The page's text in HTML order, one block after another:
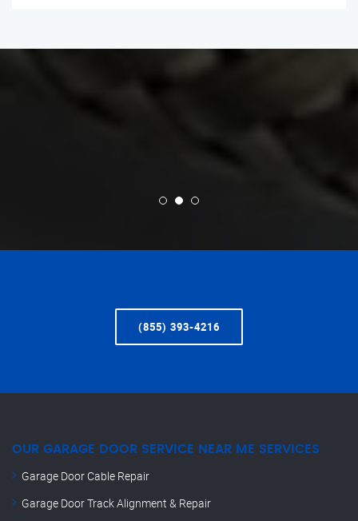
(855) 393-4216
OUR GARAGE DOOR SERVICE NEAR ME SERVICES
Garage Door Cable Repair
Garage Door Track Alignment & Repair